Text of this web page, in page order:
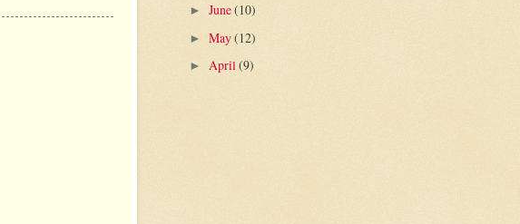
► June(10)
► May(12)
► April (9)